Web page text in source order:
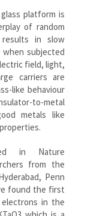
platform is
of random
results in slow
subjected
field, light,
carriers are
like behaviour
to-metal
metals like
in Nature
from the
Penn
found the first
in the